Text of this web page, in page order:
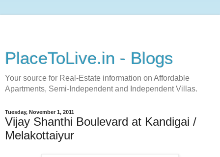
PlaceToLive.in - Blogs
Your source for Real-Estate information on Affordable
Apartments, Semi-Independent and Independent Villas.
Tuesday, November 1, 2011
Vijay Shanthi Boulevard at Kandigai /
Melakottaiyur